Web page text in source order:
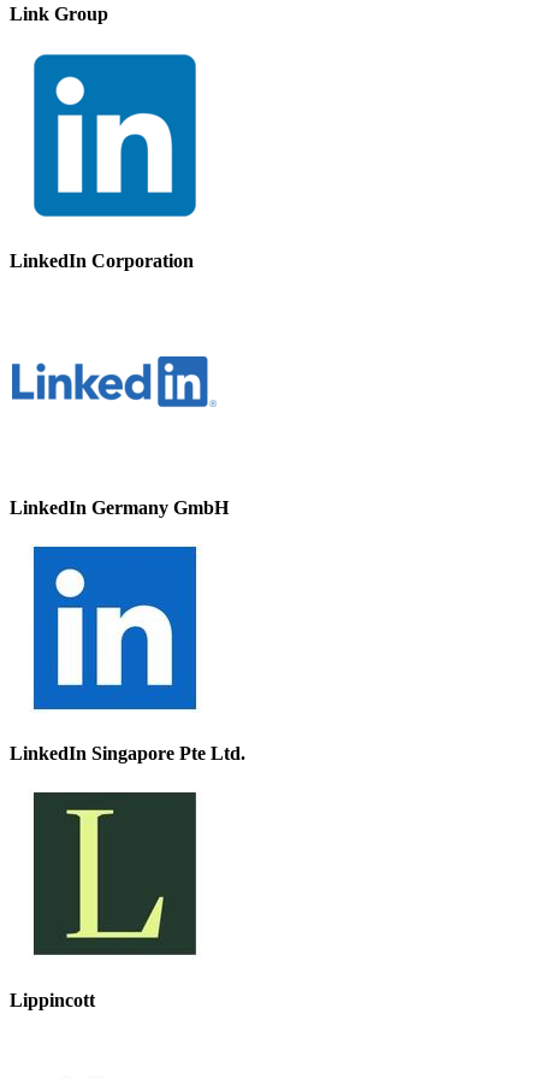
Link Group
LinkedIn Corporation
LinkedIn Germany GmbH
LinkedIn Singapore Pte Ltd.
Lippincott